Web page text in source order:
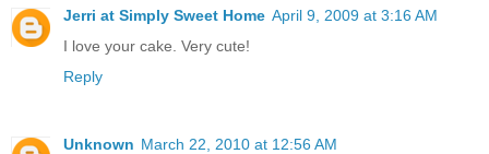
Jerri at Simply Sweet Home April 9, 2009 at 3:16 AM
I love your cake. Very cute!
Reply
Unknown March 22, 2010 at 12:56 AM